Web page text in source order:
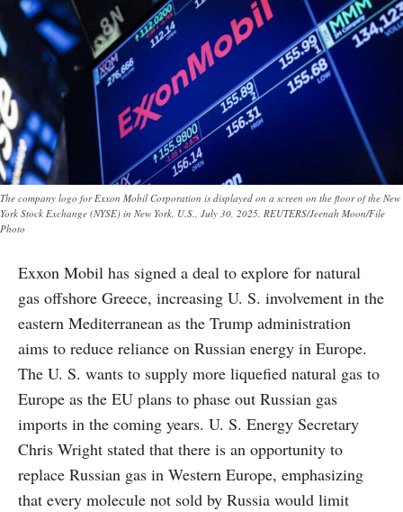
The company logo for Exxon Mobil Corporation is displayed on a screen on the floor of the New
York Stock Exchange (NYSE) in New York, U.S., July 30, 2025. REUTERS/Jeenah Moon/File
Photo
Exxon Mobil has signed a deal to explore for natural
gas offshore Greece, increasing U. S. involvement in the
eastern Mediterranean as the Trump administration
aims to reduce reliance on Russian energy in Europe.
The U. S. wants to supply more liquefied natural gas to
Europe as the EU plans to phase out Russian gas
imports in the coming years. U. S. Energy Secretary
Chris Wright stated that there is an opportunity to
replace Russian gas in Western Europe, emphasizing
that every molecule not sold by Russia would limit